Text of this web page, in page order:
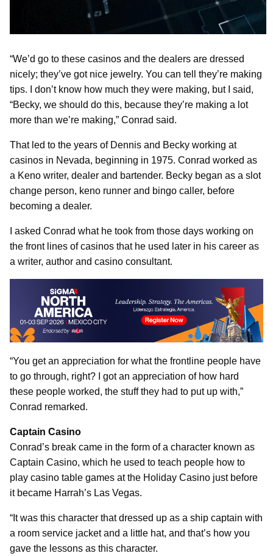
“We’d go to these casinos and the dealers are dressed
nicely; they’ve got nice jewelry. You can tell they’re making
tips. I don’t know how much they were making, but I said,
“Becky, we should do this, because they’re making a lot
more than we’re making,” Conrad said.
That led to the years of Dennis and Becky working at
casinos in Nevada, beginning in 1975. Conrad worked as
a Keno writer, dealer and bartender. Becky began as a slot
change person, keno runner and bingo caller, before
becoming a dealer.
I asked Conrad what he took from those days working on
the front lines of casinos that he used later in his career as
a writer, author and casino consultant.
“You get an appreciation for what the frontline people have
to go through, right? I got an appreciation of how hard
these people worked, the stuff they had to put up with,”
Conrad remarked.
Captain Casino
Conrad’s break came in the form of a character known as
Captain Casino, which he used to teach people how to
play casino table games at the Holiday Casino just before
it became Harrah’s Las Vegas.
“It was this character that dressed up as a ship captain with
a room service jacket and a little hat, and that’s how you
gave the lessons as this character.